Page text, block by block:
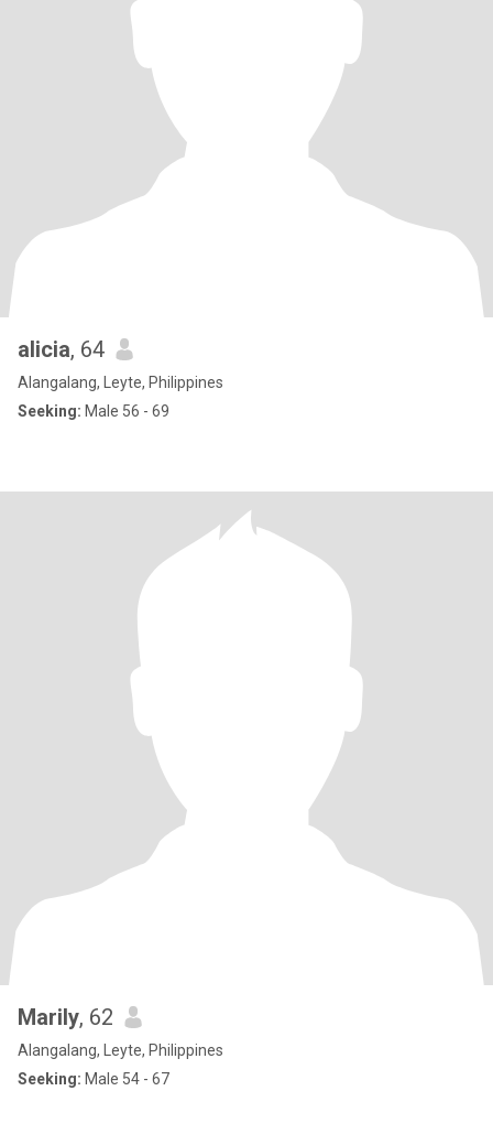
alicia, 64
Alangalang, Leyte, Philippines
Seeking: Male 56 - 69
Marily, 62
Alangalang, Leyte, Philippines
Seeking: Male 54 - 67